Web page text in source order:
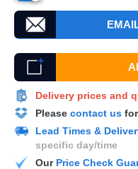
Delivery prices and
Please contact us
Lead Times &
specific day/time
Our Price Check